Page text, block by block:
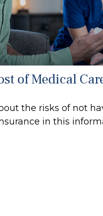
of Medical
the risks of not
in this